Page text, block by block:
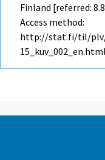
Finland [referred:
Access method:
http://stat.fi/til/plv/
15_kuv_002_en.html